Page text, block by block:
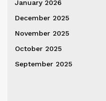
January 2026
December 2025
November 2025
October 2025
September 2025